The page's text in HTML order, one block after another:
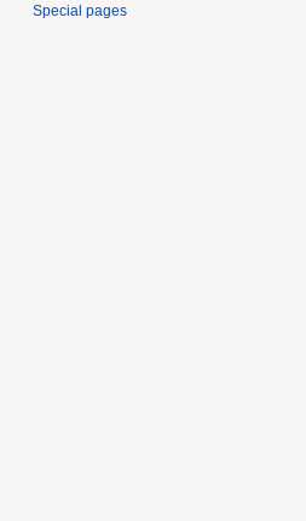
Special pages